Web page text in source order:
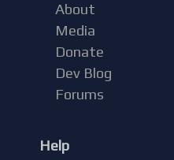
About
Media
Donate
Dev Blog
Forums
Help